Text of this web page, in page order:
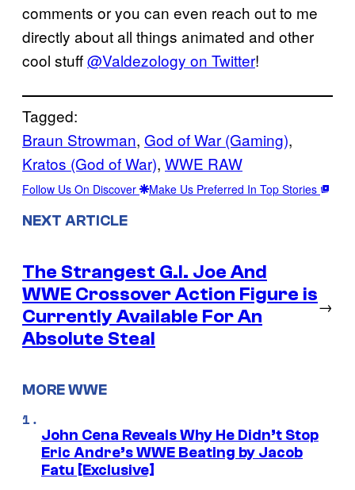
comments or you can even reach out to me
directly about all things animated and other
cool stuff@Valdezology on Twitter!
Tagged:
Braun Strowman, God of War (Gaming)
Kratos (God of War), WWE RAW
Follow Us On Discover Make Us Preferred In Top Stories
NEXT ARTICLE
The Strangest G.I. Joe And
WWE Crossover Action Figure is
Currently Available For An
Absolute Steal
→
MORE WWE
John Cena Reveals Why He Didn’t Stop
Eric Andre’s WWE Beating by Jacob
Fatu [Exclusive]